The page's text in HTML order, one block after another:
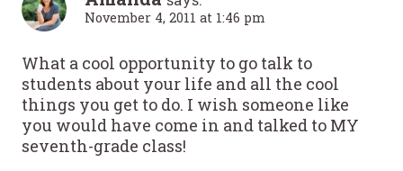
November 4, 2011 at 1:46 pm
What a cool opportunity to go talk to
students about your life and all the cool
things you get to do. I wish someone like
you would have come in and talked to MY
seventh-grade class!